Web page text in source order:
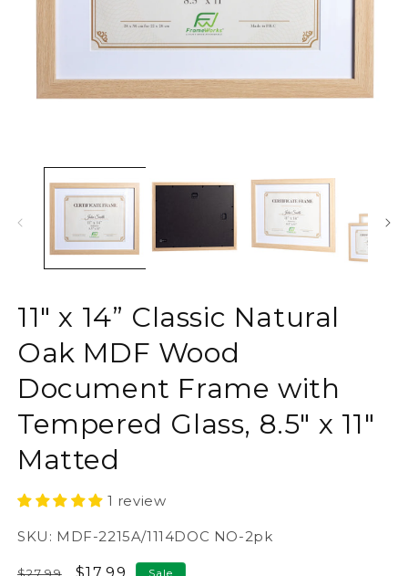
media
11" x 14” Classic Natural
Oak MDF Wood
Document Frame with
Tempered Glass, 8.5" x 11"
Matted
1 review
SKU: MDF-2215A/1114DOC NO-2pk
Regular
$27.99
Sale
$17.99 Sale